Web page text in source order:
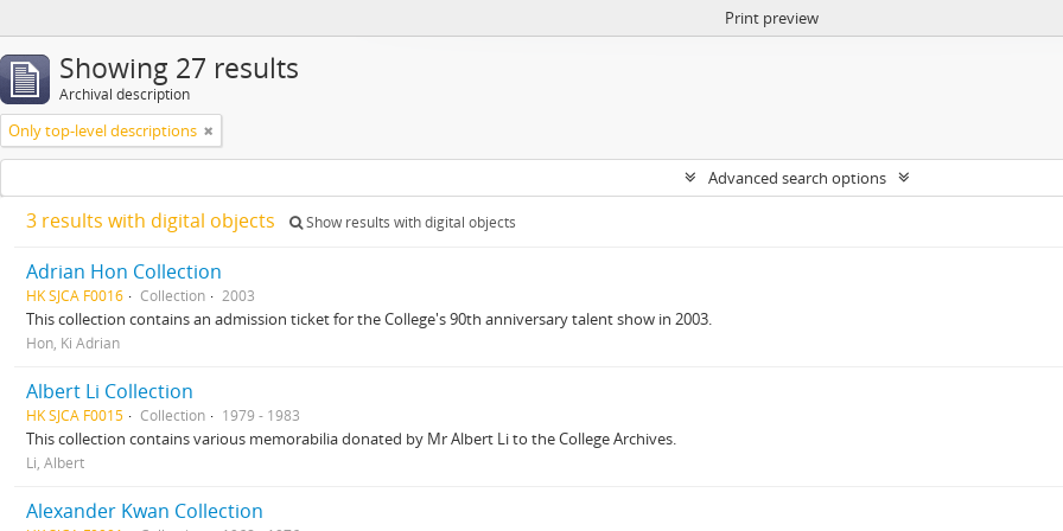
Print preview
Showing 27 results
Archival description
Only top-level descriptions
Advanced search options
3 results with digital objects Show results with digital objects
Adrian Hon Collection
HK SJCA F0016 Collection 2003
This collection contains an admission ticket for the College's 90th anniversary talent show in 2003.
Hon, Ki Adrian
Albert Li Collection
HK SJCA F0015 Collection 1979 - 1983
This collection contains various memorabilia donated by Mr Albert Li to the College Archives.
Li, Albert
Alexander Kwan Collection